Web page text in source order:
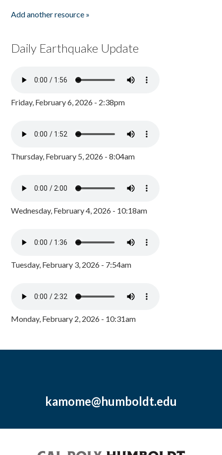
Add another resource »
Daily Earthquake Update
Friday, February 6, 2026 - 2:38pm
Thursday, February 5, 2026 - 8:04am
Wednesday, February 4, 2026 - 10:18am
Tuesday, February 3, 2026 - 7:54am
Monday, February 2, 2026 - 10:31am
kamome@humboldt.edu